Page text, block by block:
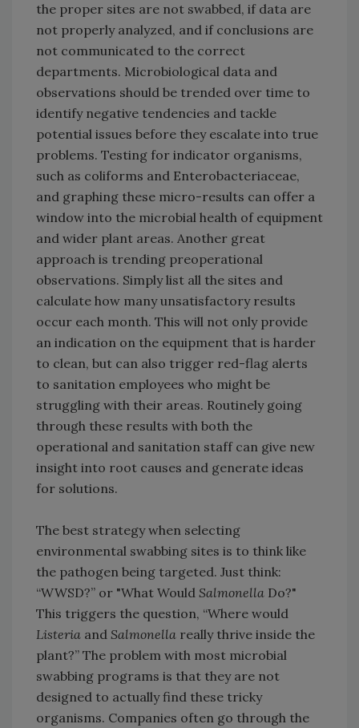
the proper sites are not swabbed, if data are
not properly analyzed, and if conclusions are
not communicated to the correct
departments. Microbiological data and
observations should be trended over time to
identify negative tendencies and tackle
potential issues before they escalate into true
problems. Testing for indicator organisms,
such as coliforms and Enterobacteriaceae,
and graphing these micro-results can offer a
window into the microbial health of equipment
and wider plant areas. Another great
approach is trending preoperational
observations. Simply list all the sites and
calculate how many unsatisfactory results
occur each month. This will not only provide
an indication on the equipment that is harder
to clean, but can also trigger red-flag alerts
to sanitation employees who might be
struggling with their areas. Routinely going
through these results with both the
operational and sanitation staff can give new
insight into root causes and generate ideas
for solutions.
The best strategy when selecting
environmental swabbing sites is to think like
the pathogen being targeted. Just think:
“WWSD?” or "What Would Salmonella Do?"
This triggers the question, “Where would
Listeria and Salmonella really thrive inside the
plant?” The problem with most microbial
swabbing programs is that they are not
designed to actually find these tricky
organisms. Companies often go through the